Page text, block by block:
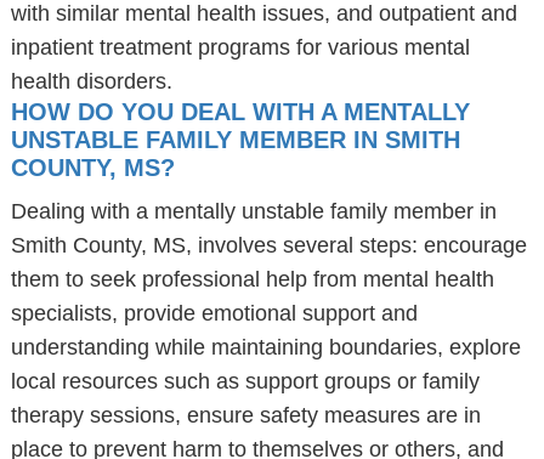
with similar mental health issues, and outpatient and
inpatient treatment programs for various mental
health disorders.
HOW DO YOU DEAL WITH A MENTALLY
UNSTABLE FAMILY MEMBER IN SMITH
COUNTY, MS?
Dealing with a mentally unstable family member in
Smith County, MS, involves several steps: encourage
them to seek professional help from mental health
specialists, provide emotional support and
understanding while maintaining boundaries, explore
local resources such as support groups or family
therapy sessions, ensure safety measures are in
place to prevent harm to themselves or others, and